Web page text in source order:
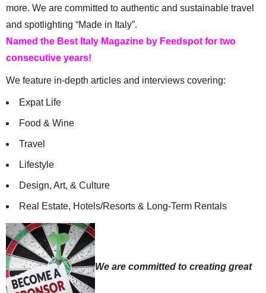
more. We are committed to authentic and sustainable travel
and spotlighting “Made in Italy”.
Named the Best Italy Magazine by Feedspot for two
consecutive years!
We feature in-depth articles and interviews covering:
Expat Life
Food & Wine
Travel
Lifestyle
Design, Art, & Culture
Real Estate, Hotels/Resorts & Long-Term Rentals
We are committed to creating great